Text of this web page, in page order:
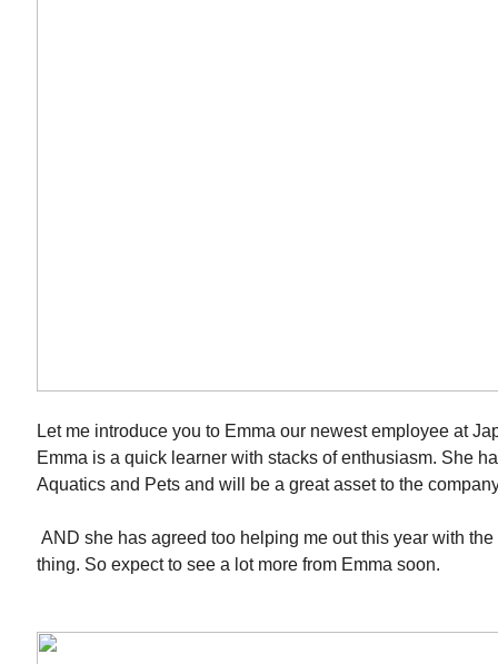
Let me introduce you to Emma our newest employee at
Emma is a quick learner with stacks of enthusiasm. She
Aquatics and Pets and will be a great asset to the
AND she has agreed too helping me out this year with
thing. So expect to see a lot more from Emma soon.